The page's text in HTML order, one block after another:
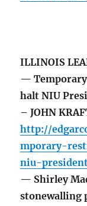
ILLINOIS
—
halt NIU
– JOHN
http://
mporary-
niu-
— Shirley
stonewalling